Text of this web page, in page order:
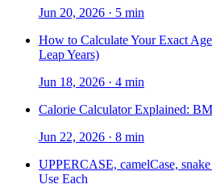
Jun 20, 2026 · 5 min
How to Calculate Your Exact
Leap Years)
Jun 18, 2026 · 4 min
Calorie Calculator Explained:
Jun 22, 2026 · 8 min
UPPERCASE, camelCase,
Use Each